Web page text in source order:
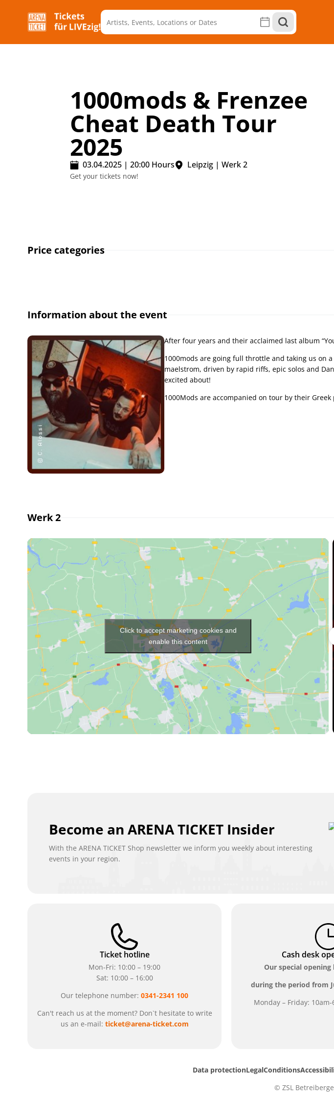
1000mods & Frenzee
Cheat Death Tour
2025
03.04.2025 | 20:00 Hours Leipzig | Werk 2
Get your tickets now!
Price categories
Information about the event
After four years and their acclaimed last album
1000mods are going full throttle and taking us on
maelstrom, driven by rapid riffs, epic solos and
excited about!
1000Mods are accompanied on tour by their
Werk 2
Click to accept marketing cookies and
enable this content
Become an ARENA TICKET Insider
With the ARENA TICKET Shop newsletter we inform you weekly about interesting
events in your region.
Ticket hotline
Mon-Fri: 10:00 – 19:00
Sat: 10:00 – 16:00
Our telephone number:0341-2341 100
Can't reach us at the moment? Don`t hesitate to write
us an e-mail: ticket@arena-ticket.com
Cash desk
Our special
during the period from
Monday – Friday: 10am-
Data protectionLegalConditions
© ZSL